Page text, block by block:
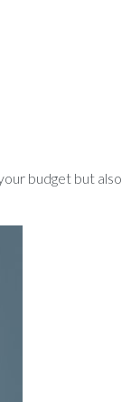
budget but also